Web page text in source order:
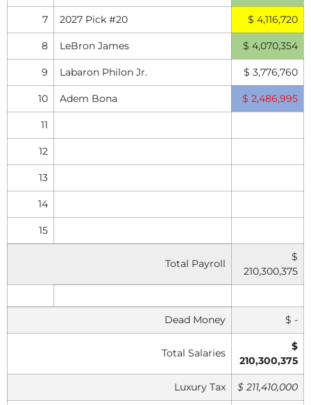
7 2027 Pick #20 $ 4,116,720
8 LeBron James $ 4,070,354
9 Labaron Philon Jr. $ 3,776,760
10 Adem Bona $ 2,486,995
11
12
13
14
15
Total Payroll
$
210,300,375
Dead Money $ -
Total Salaries
$
210,300,375
Luxury Tax $ 211,410,000